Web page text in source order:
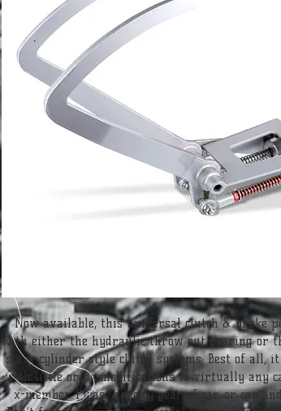
Now available, this universal clutch & brake
with either the hydraulic throw out bearing or
slave cylinder style clutch systems. Best of all,
with little or no modifications to virtually any
x-member. Please specify year of car, or car